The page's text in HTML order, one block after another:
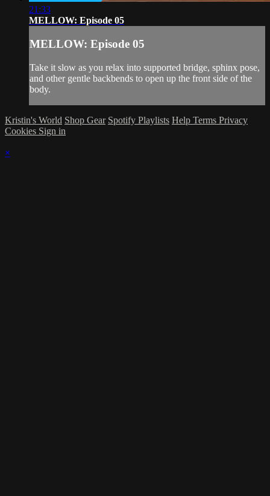
21:33
MELLOW: Episode 05
MELLOW: Episode 05
Take it slow as you relax into supported bridge, sphinx pose,
and other gentle backbends to open up the front side of the
body.
Kristin's World Shop Gear Spotify Playlists Help Terms Privacy
Cookies Sign in
×